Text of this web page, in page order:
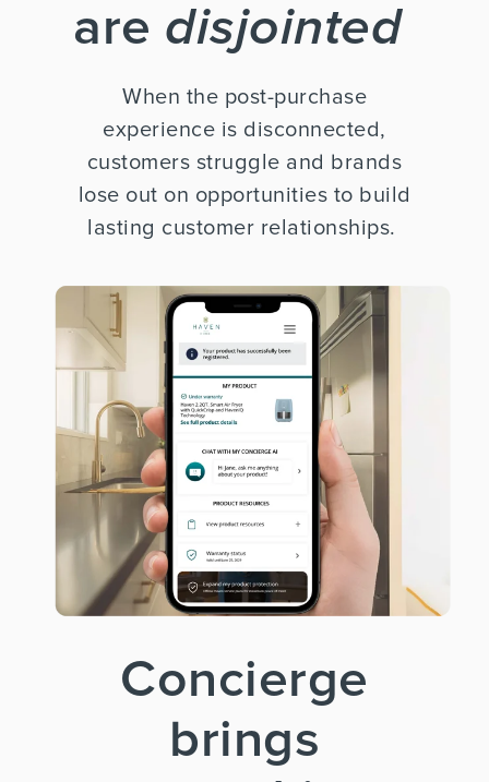
are disjointed
When the post-purchase
experience is disconnected,
customers struggle and brands
lose out on opportunities to build
lasting customer relationships.
Concierge
brings